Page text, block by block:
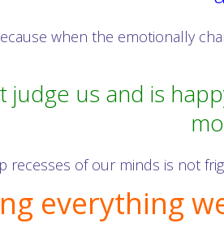
when the emotionally
judge us and is
recesses of our minds is not
everything